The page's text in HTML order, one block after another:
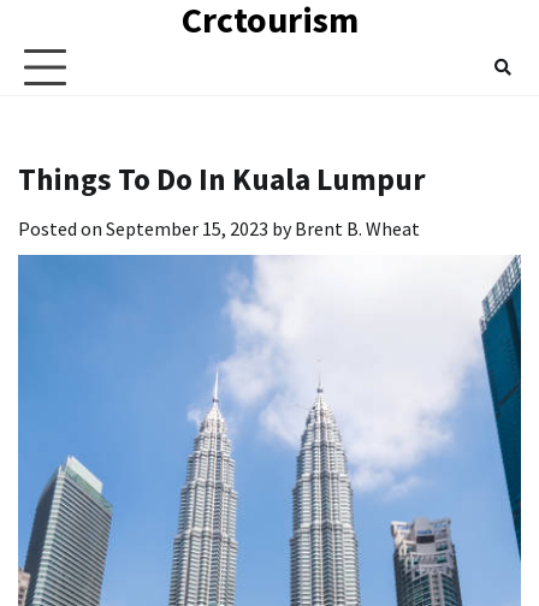
content
Crctourism
Things To Do In Kuala Lumpur
Posted on September 15, 2023 byBrent B. Wheat